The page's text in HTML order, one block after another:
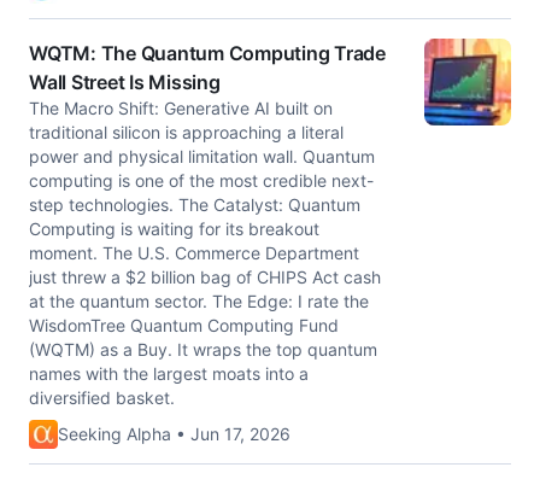
WQTM: The Quantum Computing Trade
Wall Street Is Missing
The Macro Shift: Generative AI built on
traditional silicon is approaching a literal
power and physical limitation wall. Quantum
computing is one of the most credible next-
step technologies. The Catalyst: Quantum
Computing is waiting for its breakout
moment. The U.S. Commerce Department
just threw a $2 billion bag of CHIPS Act cash
at the quantum sector. The Edge: I rate the
WisdomTree Quantum Computing Fund
(WQTM) as a Buy. It wraps the top quantum
names with the largest moats into a
diversified basket.
Seeking Alpha • Jun 17, 2026